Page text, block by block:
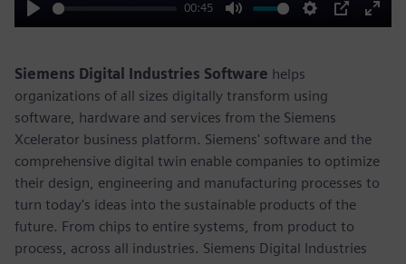
Play
00:45
Mute Settings
PIP
Enter
Siemens Digital Industries Software helps
organizations of all sizes digitally transform using
software, hardware and services from the Siemens
Xcelerator business platform. Siemens' software and the
comprehensive digital twin enable companies to optimize
their design, engineering and manufacturing processes to
turn today's ideas into the sustainable products of the
future. From chips to entire systems, from product to
process, across all industries. Siemens Digital Industries